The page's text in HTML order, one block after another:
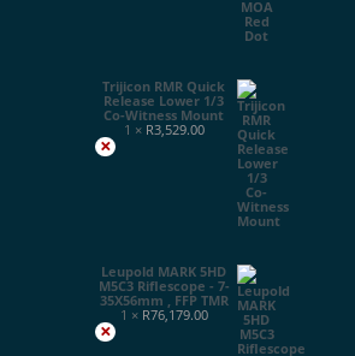
Trijicon RMR Quick
Release Lower 1/3
Co-Witness Mount
1 × R3,529.00
×
Leupold MARK 5HD
M5C3 Riflescope - 7-
35X56mm , FFP TMR
1 × R76,179.00
×